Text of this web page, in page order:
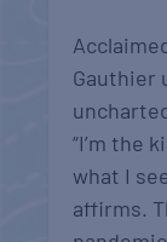
Gauthier
“I’m the
what I
affirms.